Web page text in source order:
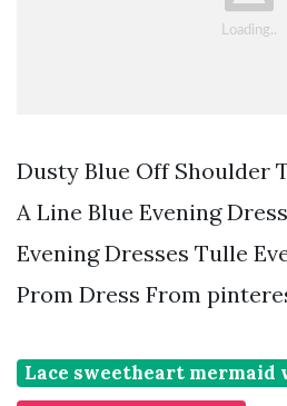
Dusty Blue Off Shoulder
A Line Blue Evening
Evening Dresses Tulle
Prom Dress From
Lace sweetheart mermaid